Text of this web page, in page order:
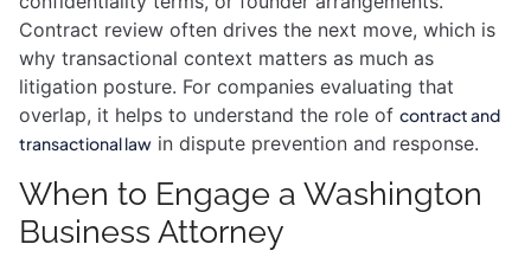
Contract review often drives the next move, which is
why transactional context matters as much as
litigation posture. For companies evaluating that
overlap, it helps to understand the role of contract and
transactional law in dispute prevention and response.
When to Engage a Washington
Business Attorney